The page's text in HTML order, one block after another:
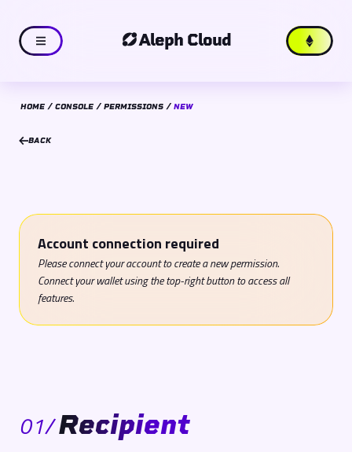
Aleph Cloud
HOME CONSOLE PERMISSIONS NEW
BACK
Account connection required
Please connect your account to create a new permission.
Connect your wallet using the top-right button to access all
features.
01/Recipient